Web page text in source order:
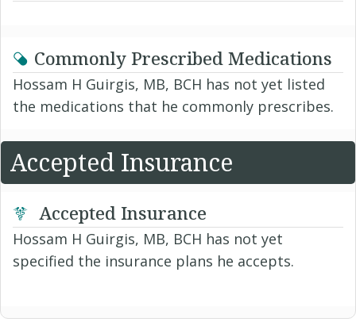
Commonly Prescribed Medications
Hossam H Guirgis, MB, BCH has not yet listed
the medications that he commonly prescribes.
Accepted Insurance
Accepted Insurance
Hossam H Guirgis, MB, BCH has not yet
specified the insurance plans he accepts.